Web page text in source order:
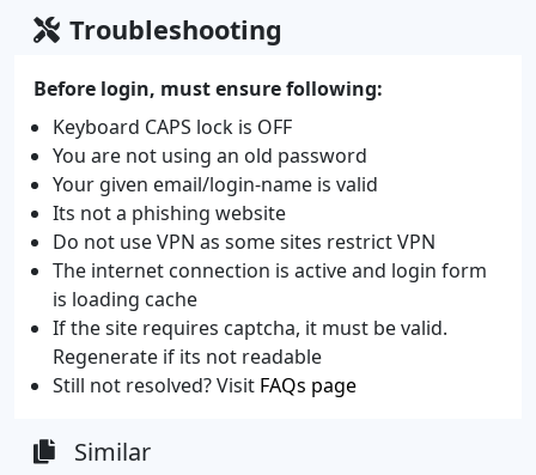
Troubleshooting
Before login, must ensure following:
Keyboard CAPS lock is OFF
You are not using an old password
Your given email/login-name is valid
Its not a phishing website
Do not use VPN as some sites restrict VPN
The internet connection is active and login form
is loading cache
If the site requires captcha, it must be valid.
Regenerate if its not readable
Still not resolved? Visit FAQs page
Similar